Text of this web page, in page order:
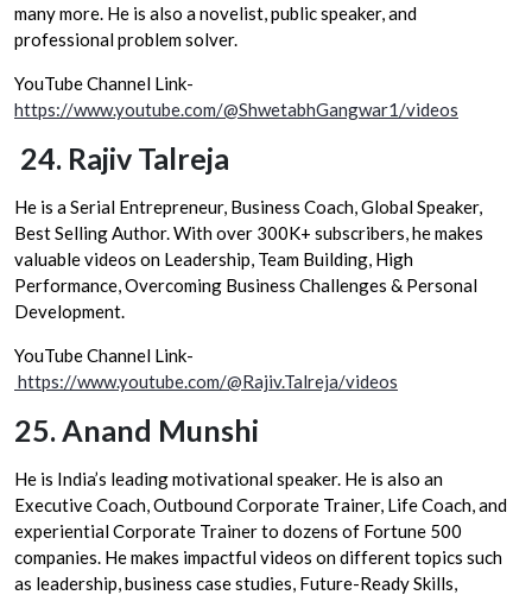
many more. He is also a novelist, public speaker, and
professional problem solver.
YouTube Channel Link-
https://www.youtube.com/@ShwetabhGangwar1/videos
24. Rajiv Talreja
He is a Serial Entrepreneur, Business Coach, Global Speaker,
Best Selling Author. With over 300K+ subscribers, he makes
valuable videos on Leadership, Team Building, High
Performance, Overcoming Business Challenges & Personal
Development.
YouTube Channel Link-
https://www.youtube.com/@Rajiv.Talreja/videos
25. Anand Munshi
He is India’s leading motivational speaker. He is also an
Executive Coach, Outbound Corporate Trainer, Life Coach, and
experiential Corporate Trainer to dozens of Fortune 500
companies. He makes impactful videos on different topics such
as leadership, business case studies, Future-Ready Skills,